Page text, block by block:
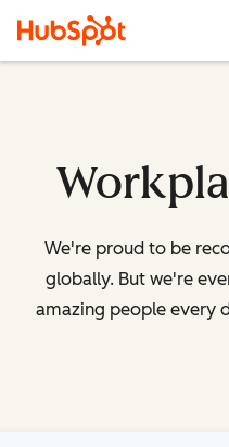
We're proud to be
globally. But we're
amazing people every